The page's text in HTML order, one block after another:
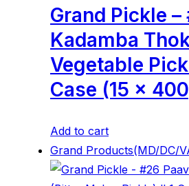
Grand Pickle –
Kadamba
Vegetable
Case (15 x
Add to cart
Grand Products(MD/DC/